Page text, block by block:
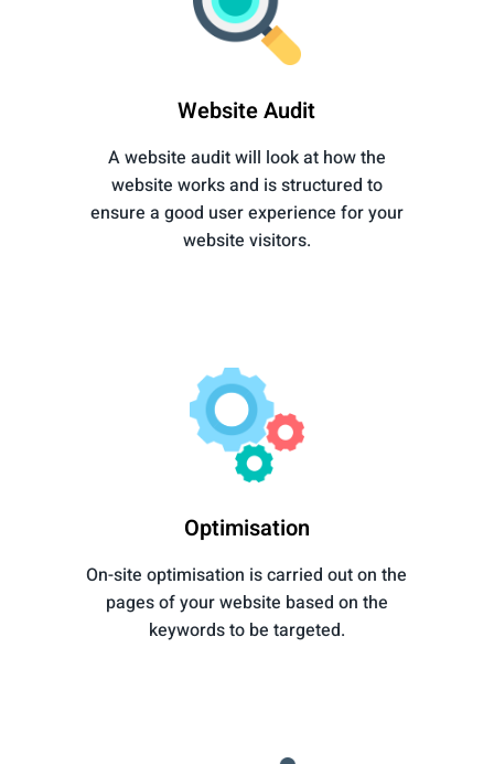
Website Audit
A website audit will look at how the
website works and is structured to
ensure a good user experience for your
website visitors.
Optimisation
On-site optimisation is carried out on the
pages of your website based on the
keywords to be targeted.